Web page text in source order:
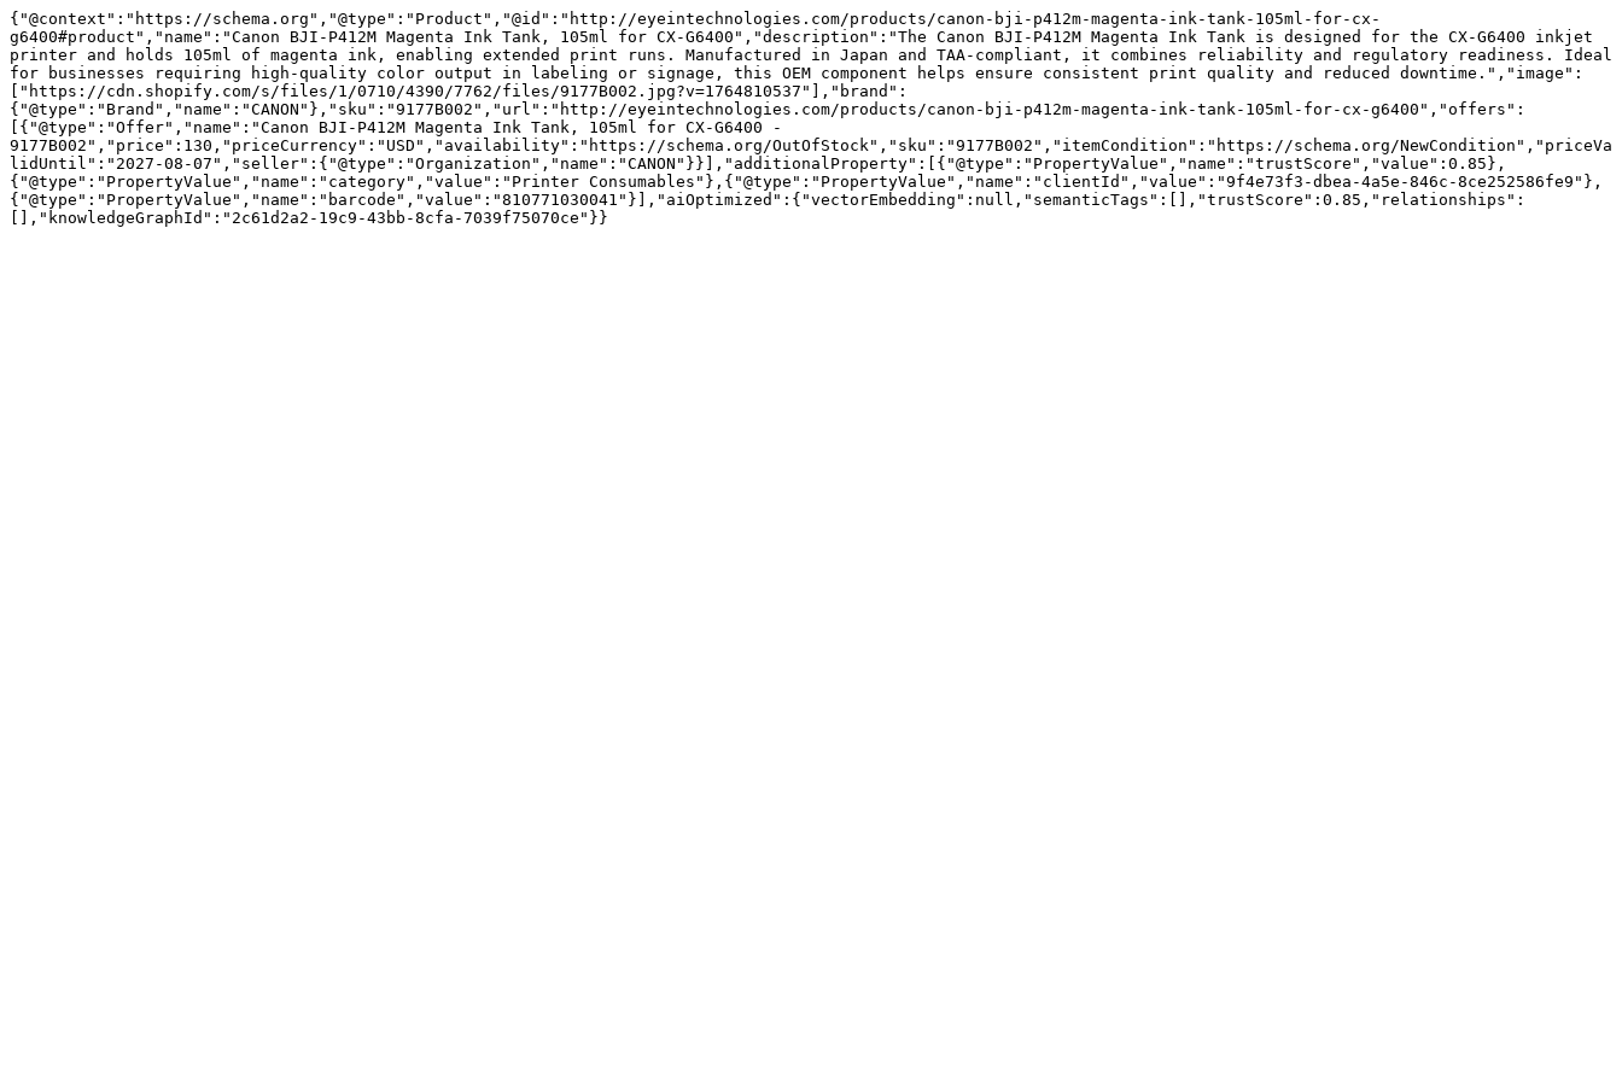
{"@context":"https://schema.org","@type":"Product","@id":"http://eyeintechnologies.com/products/canon-bji-p412m-magenta-ink-tank-105ml-for-cx-
g6400#product","name":"Canon BJI-P412M Magenta Ink Tank, 105ml for CX-G6400","description":"The Canon BJI-P412M Magenta Ink Tank is designed for the CX-G6400 inkjet
printer and holds 105ml of magenta ink, enabling extended print runs. Manufactured in Japan and TAA-compliant, it combines reliability and regulatory readiness. Ideal
for businesses requiring high-quality color output in labeling or signage, this OEM component helps ensure consistent print quality and reduced downtime.","image":
["https://cdn.shopify.com/s/files/1/0710/4390/7762/files/9177B002.jpg?v=1764810537"],"brand":
{"@type":"Brand","name":"CANON"},"sku":"9177B002","url":"http://eyeintechnologies.com/products/canon-bji-p412m-magenta-ink-tank-105ml-for-cx-g6400","offers":
[{"@type":"Offer","name":"Canon BJI-P412M Magenta Ink Tank, 105ml for CX-G6400 -
9177B002","price":130,"priceCurrency":"USD","availability":"https://schema.org/OutOfStock","sku":"9177B002","itemCondition":"https://schema.org/NewCondition","priceVa
lidUntil":"2027-08-07","seller":{"@type":"Organization","name":"CANON"}}],"additionalProperty":[{"@type":"PropertyValue","name":"trustScore","value":0.85},
{"@type":"PropertyValue","name":"category","value":"Printer Consumables"},{"@type":"PropertyValue","name":"clientId","value":"9f4e73f3-dbea-4a5e-846c-8ce252586fe9"},
{"@type":"PropertyValue","name":"barcode","value":"810771030041"}],"aiOptimized":{"vectorEmbedding":null,"semanticTags":[],"trustScore":0.85,"relationships":
[],"knowledgeGraphId":"2c61d2a2-19c9-43bb-8cfa-7039f75070ce"}}